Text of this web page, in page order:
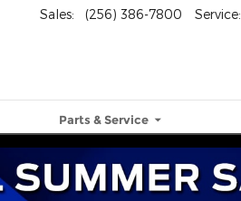
Sales: (256) 386-7800 Service:
Parts & Service